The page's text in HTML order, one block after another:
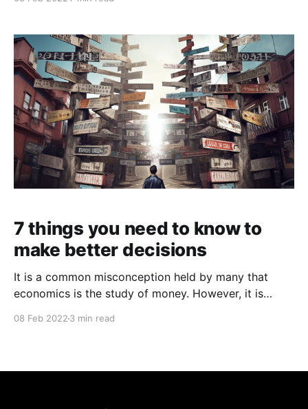
ideas of the book while telling a friend
7 things you need to know to
make better decisions
It is a common misconception held by many that
economics is the study of money. However, it is
08 Feb 2022 3 min read